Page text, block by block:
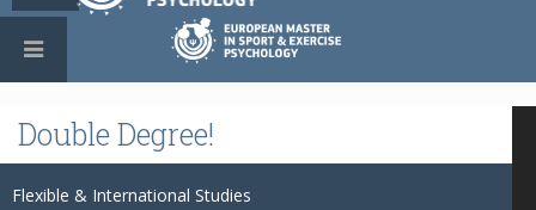
DoubleDegree!
Flexible & International Studies